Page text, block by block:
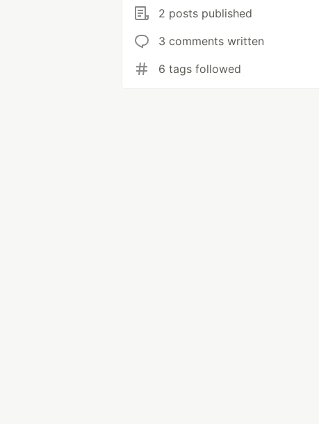
2 posts published
3 comments written
6 tags followed